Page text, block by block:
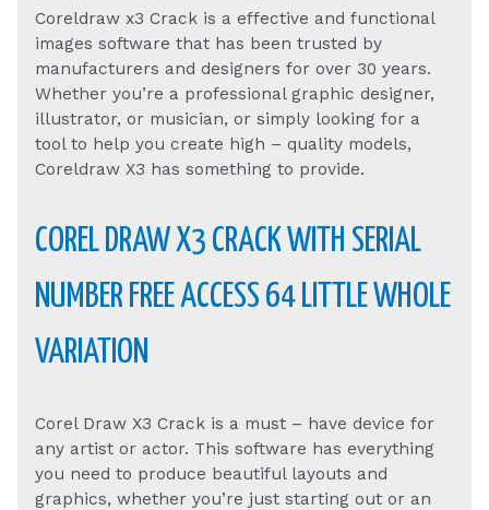
Coreldraw x3 Crack is a effective and functional
images software that has been trusted by
manufacturers and designers for over 30 years.
Whether you’re a professional graphic designer,
illustrator, or musician, or simply looking for a
tool to help you create high – quality models,
Coreldraw X3 has something to provide.
COREL DRAW X3 CRACK WITH SERIAL
NUMBER FREE ACCESS 64 LITTLE WHOLE
VARIATION
Corel Draw X3 Crack is a must – have device for
any artist or actor. This software has everything
you need to produce beautiful layouts and
graphics, whether you’re just starting out or an